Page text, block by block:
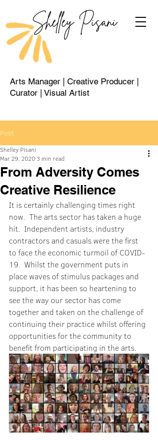
Shelley Pisani
Arts Manager | Creative Producer |
Curator | Visual Artist
Post
From Adversity Comes
Creative Resilience
Shelley Pisani
Mar 29, 2020 3 min read
It is certainly challenging times right
now.  The arts sector has taken a huge
hit.  Independent artists, industry
contractors and casuals were the first
to face the economic turmoil of COVID-
19.  Whilst the government puts in
place waves of stimulus packages and
support, it has been so heartening to
see the way our sector has come
together and taken on the challenge of
continuing their practice whilst offering
opportunities for the community to
benefit from participating in the arts.